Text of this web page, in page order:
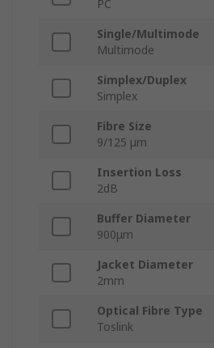
PC
Single/Multimode
Multimode
Simplex/Duplex
Simplex
Fibre Size
9/125 μm
Insertion Loss
2dB
Buffer Diameter
900μm
Jacket Diameter
2mm
Optical Fibre Type
Toslink